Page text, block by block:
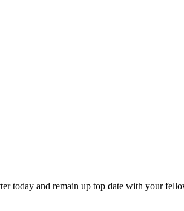
today and remain up top date with your